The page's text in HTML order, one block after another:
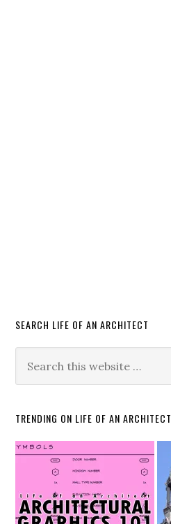
SEARCH LIFE OF AN ARCHITECT
TRENDING ON LIFE OF AN ARCHITECT